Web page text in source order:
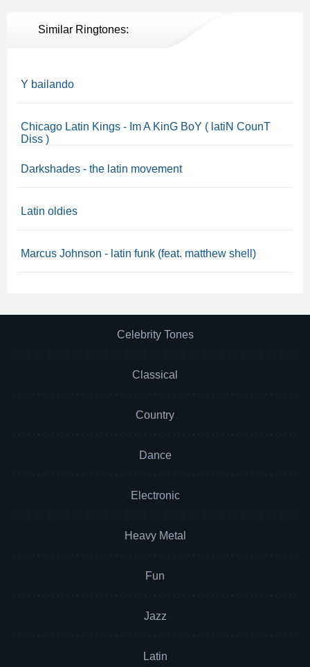
Similar Ringtones:
Y bailando
Chicago Latin Kings - Im A KinG BoY ( latiN CounT
Diss )
Darkshades - the latin movement
Latin oldies
Marcus Johnson - latin funk (feat. matthew shell)
Celebrity Tones
Classical
Country
Dance
Electronic
Heavy Metal
Fun
Jazz
Latin